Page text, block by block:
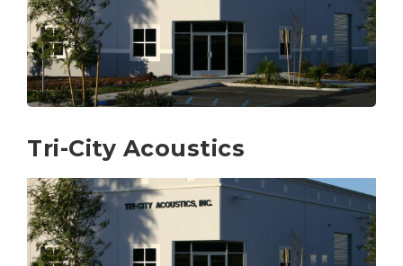
Tri-City Acoustics